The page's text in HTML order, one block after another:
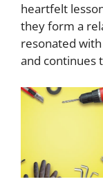
heartfelt
they form a
resonated
and continues